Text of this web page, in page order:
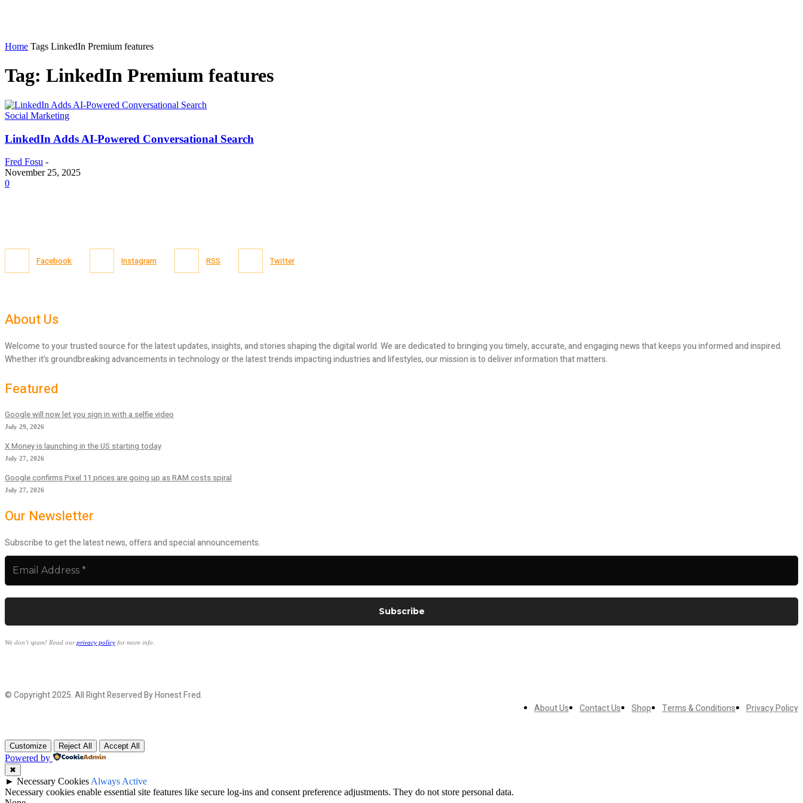
Home Tags LinkedIn Premium features
Tag: LinkedIn Premium features
Social Marketing
LinkedIn Adds AI-Powered Conversational Search
Fred Fosu -
November 25, 2025
0
Facebook Instagram RSS Twitter
About Us
Welcome to your trusted source for the latest updates, insights, and stories shaping the digital world. We are dedicated to bringing you timely, accurate, and engaging news that keeps you informed and inspired.
Whether it’s groundbreaking advancements in technology or the latest trends impacting industries and lifestyles, our mission is to deliver information that matters.
Featured
Google will now let you sign in with a selfie video
July 29, 2026
X Money is launching in the US starting today
July 27, 2026
Google confirms Pixel 11 prices are going up as RAM costs spiral
July 27, 2026
Our Newsletter
Subscribe to get the latest news, offers and special announcements.
We don’t spam! Read ourprivacy policy for more info.
© Copyright 2025. All Right Reserved By Honest Fred.
About Us
Contact Us Shop Terms & Conditions Privacy Policy
Customize Reject All Accept All
Powered by
✖
► Necessary Cookies Always Active
Necessary cookies enable essential site features like secure log-ins and consent preference adjustments. They do not store personal data.